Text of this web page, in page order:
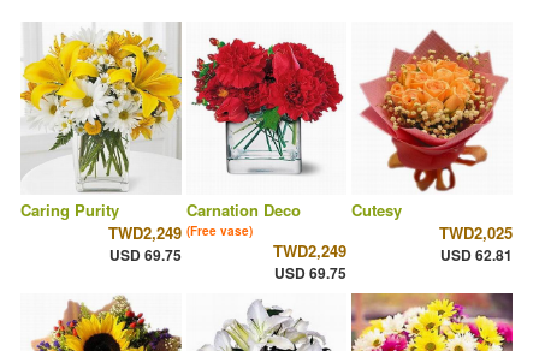
Caring Purity
TWD2,249
USD 69.75
Carnation Deco
(Free vase)
TWD2,249
USD 69.75
Cutesy
TWD2,025
USD 62.81